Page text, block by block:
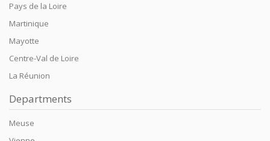
Pays de la Loire
Martinique
Mayotte
Centre-Val de Loire
La Réunion
Departments
Meuse